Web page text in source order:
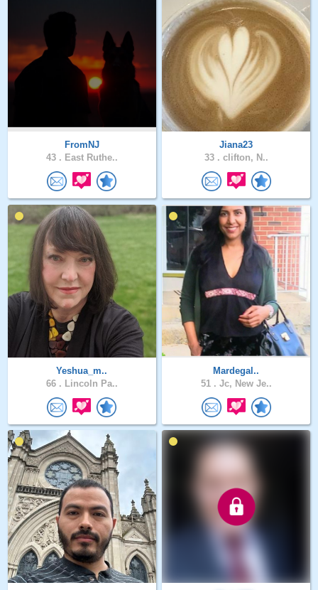
FromNJ
43 . East Ruthe..
Jiana23
33 . clifton, N..
Yeshua_m..
66 . Lincoln Pa..
Mardegal..
51 . Jc, New Je..